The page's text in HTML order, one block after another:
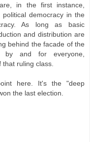
in the first instance,
democracy in the
As long as basic
and distribution are
behind the facade of the
by and for everyone,
ruling class.
here. It's the "deep
the last election.